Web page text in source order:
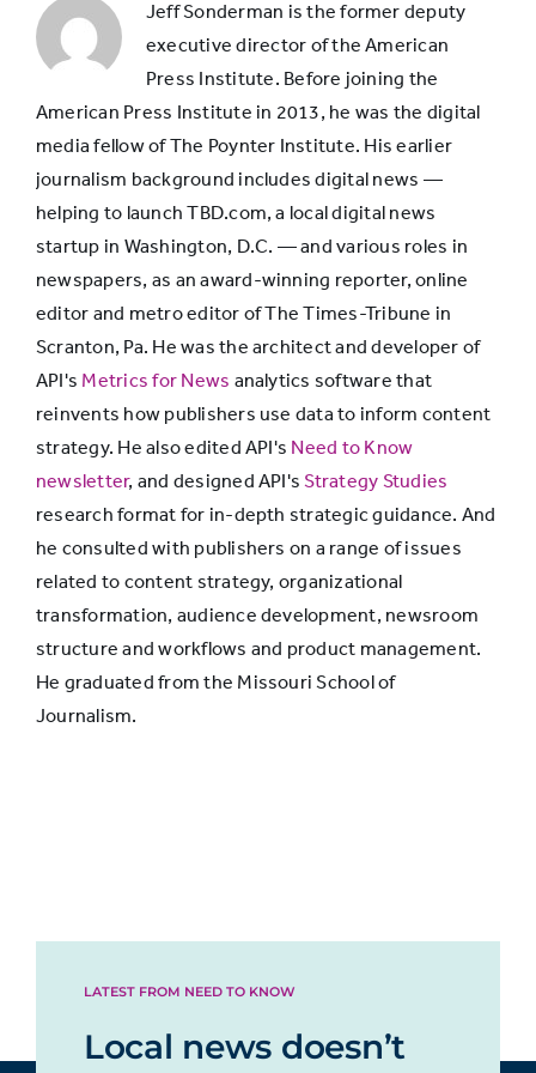
transportation
Keeping up
with what’s
going on in
the world
Playing games 68%
Keeping up
with what
friends are
doing
67%
Streaming
music, TV, or
movies
66%
Researching
products
Jeff Sonderman is the former deputy
executive director of the American
Press Institute. Before joining the
American Press Institute in 2013, he was the digital
media fellow of The Poynter Institute. His earlier
journalism background includes digital news —
helping to launch TBD.com, a local digital news
startup in Washington, D.C. — and various roles in
newspapers, as an award-winning reporter, online
editor and metro editor of The Times-Tribune in
Scranton, Pa. He was the architect and developer of
API's Metrics for News analytics software that
reinvents how publishers use data to inform content
strategy. He also edited API's Need to Know
newsletter, and designed API'sStrategy Studies
research format for in-depth strategic guidance. And
he consulted with publishers on a range of issues
related to content strategy, organizational
transformation, audience development, newsroom
structure and workflows and product management.
He graduated from the Missouri School of
Journalism.
LATEST FROM NEED TO KNOW
Local news doesn’t